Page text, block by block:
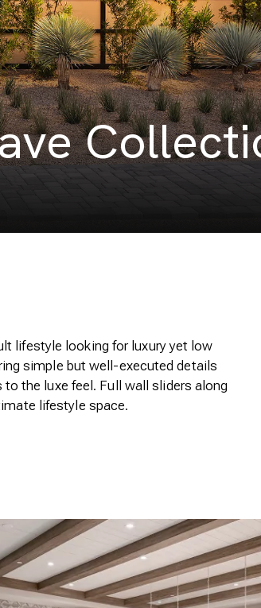
lifestyle looking for luxury yet low
simple but well-executed details
the luxe feel. Full wall sliders along
lifestyle space.